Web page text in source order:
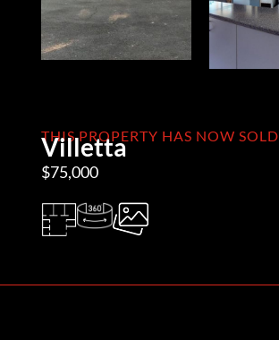
THIS PROPERTY HAS NOW SOLD
Villetta
$75,000